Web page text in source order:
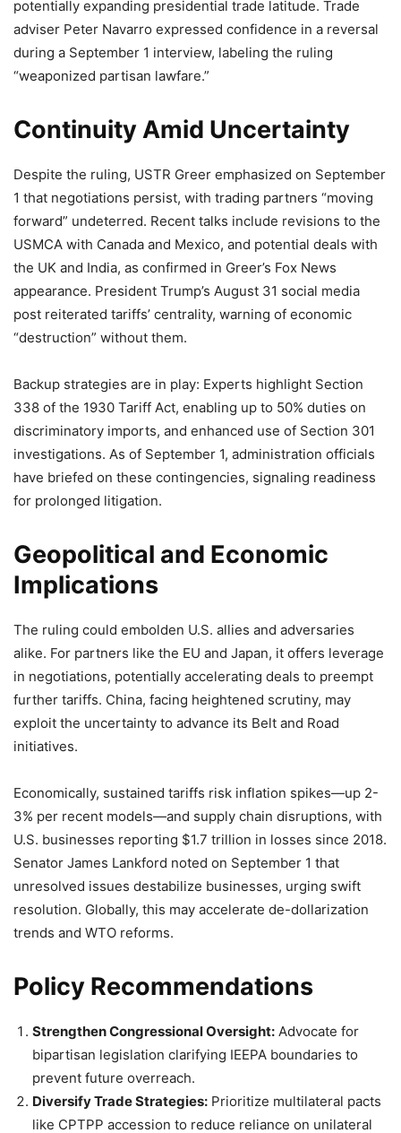
potentially expanding presidential trade latitude. Trade
adviser Peter Navarro expressed confidence in a reversal
during a September 1 interview, labeling the ruling
“weaponized partisan lawfare.”
Continuity Amid Uncertainty
Despite the ruling, USTR Greer emphasized on September
1 that negotiations persist, with trading partners “moving
forward” undeterred. Recent talks include revisions to the
USMCA with Canada and Mexico, and potential deals with
the UK and India, as confirmed in Greer’s Fox News
appearance. President Trump’s August 31 social media
post reiterated tariffs’ centrality, warning of economic
“destruction” without them.
Backup strategies are in play: Experts highlight Section
338 of the 1930 Tariff Act, enabling up to 50% duties on
discriminatory imports, and enhanced use of Section 301
investigations. As of September 1, administration officials
have briefed on these contingencies, signaling readiness
for prolonged litigation.
Geopolitical and Economic
Implications
The ruling could embolden U.S. allies and adversaries
alike. For partners like the EU and Japan, it offers leverage
in negotiations, potentially accelerating deals to preempt
further tariffs. China, facing heightened scrutiny, may
exploit the uncertainty to advance its Belt and Road
initiatives.
Economically, sustained tariffs risk inflation spikes—up 2-
3% per recent models—and supply chain disruptions, with
U.S. businesses reporting $1.7 trillion in losses since 2018.
Senator James Lankford noted on September 1 that
unresolved issues destabilize businesses, urging swift
resolution. Globally, this may accelerate de-dollarization
trends and WTO reforms.
Policy Recommendations
Strengthen Congressional Oversight: Advocate for
bipartisan legislation clarifying IEEPA boundaries to
prevent future overreach.
Diversify Trade Strategies: Prioritize multilateral pacts
like CPTPP accession to reduce reliance on unilateral